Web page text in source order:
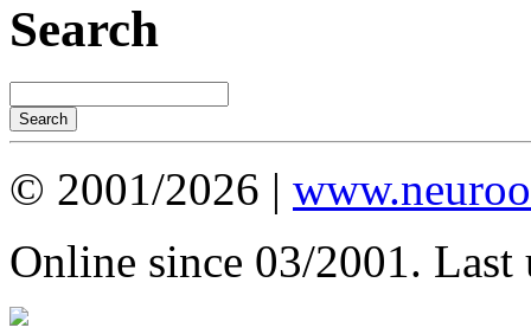
Search
© 2001/2026 |
Online since 03/2001. Last